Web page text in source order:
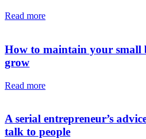
Read more
How to maintain your small
grow
Read more
A serial entrepreneur’s
talk to people